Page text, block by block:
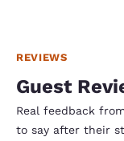
REVIEWS
Guest
Real feedback
to say after their